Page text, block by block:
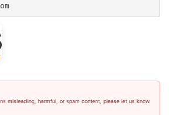
misleading, harmful, or spam content, please let us know.